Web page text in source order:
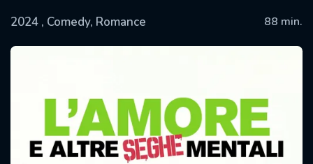
2024 , Comedy, Romance 88 min.